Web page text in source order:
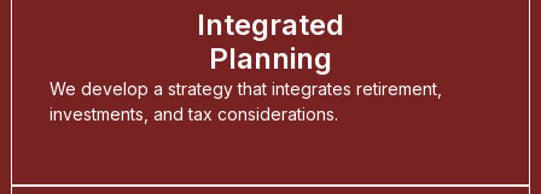
Integrated
Planning
We develop a strategy that integrates retirement,
investments, and tax considerations.